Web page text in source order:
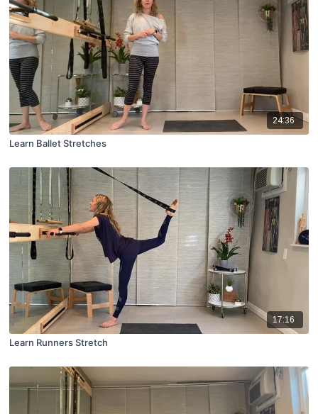
24:36
Learn Ballet Stretches
17:16
Learn Runners Stretch